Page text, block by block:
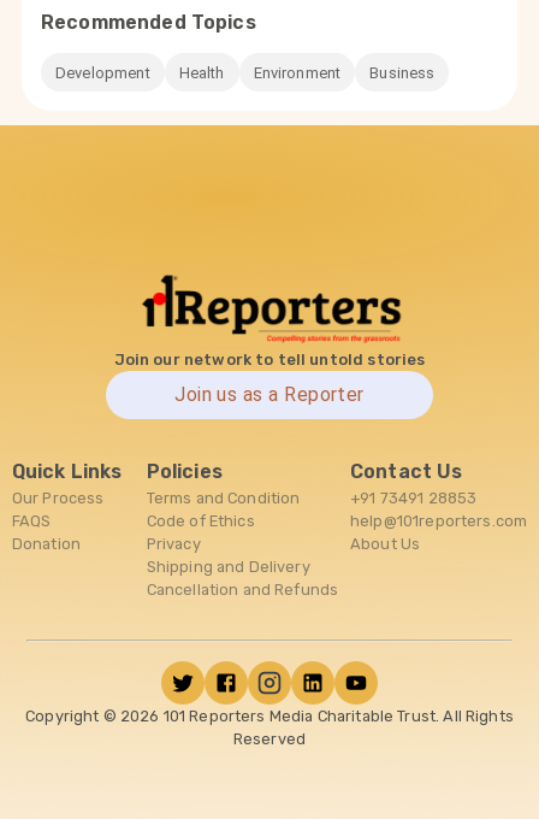
Recommended Topics
Development Health Environment Business
Join our network to tell untold stories
Join us as a Reporter
Quick Links
Our Process
FAQS
Donation
Policies
Terms and Condition
Code of Ethics
Privacy
Shipping and Delivery
Cancellation and Refunds
Contact Us
+91 73491 28853
help@101reporters.com
About Us
Copyright © 2026 101 Reporters Media Charitable Trust. All Rights
Reserved